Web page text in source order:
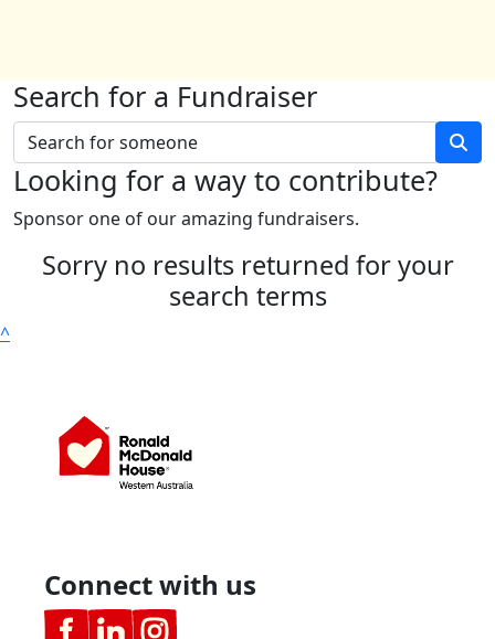
Search for a Fundraiser
Looking for a way to contribute?
Sponsor one of our amazing fundraisers.
Sorry no results returned for your
search terms
^
Connect with us